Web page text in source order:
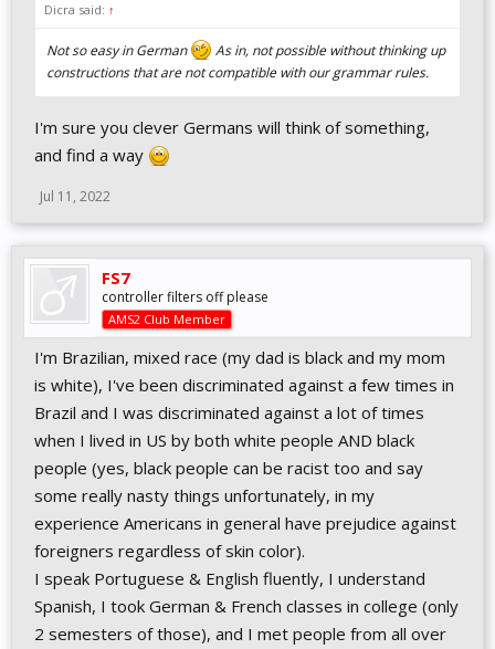
Dicra said: ↑
Not so easy in German
As in, not possible without thinking up
constructions that are not compatible with our grammar rules.
I'm sure you clever Germans will think of something,
and find a way
Jul 11, 2022
FS7
controller filters off please
AMS2 Club Member
I'm Brazilian, mixed race (my dad is black and my mom
is white), I've been discriminated against a few times in
Brazil and I was discriminated against a lot of times
when I lived in US by both white people AND black
people (yes, black people can be racist too and say
some really nasty things unfortunately, in my
experience Americans in general have prejudice against
foreigners regardless of skin color).
I speak Portuguese & English fluently, I understand
Spanish, I took German & French classes in college (only
2 semesters of those), and I met people from all over